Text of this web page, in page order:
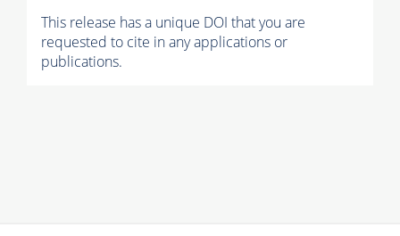
This release has a unique DOI that you are
requested to cite in any applications or
publications.